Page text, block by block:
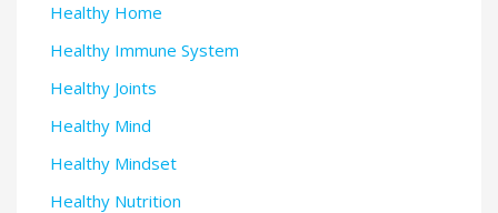
Healthy Home
Healthy Immune System
Healthy Joints
Healthy Mind
Healthy Mindset
Healthy Nutrition